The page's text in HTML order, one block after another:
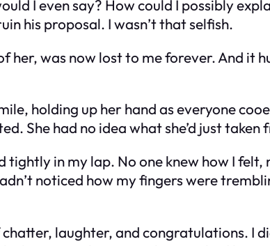
I even say? How could I possibly
his proposal. I wasn’t that selfish.
her, was now lost to me forever. And it
holding up her hand as everyone
She had no idea what she’d just taken
in my lap. No one knew how I
noticed how my fingers were
laughter, and congratulations. I